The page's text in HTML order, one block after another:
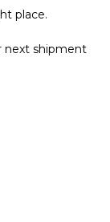
place.
next shipment